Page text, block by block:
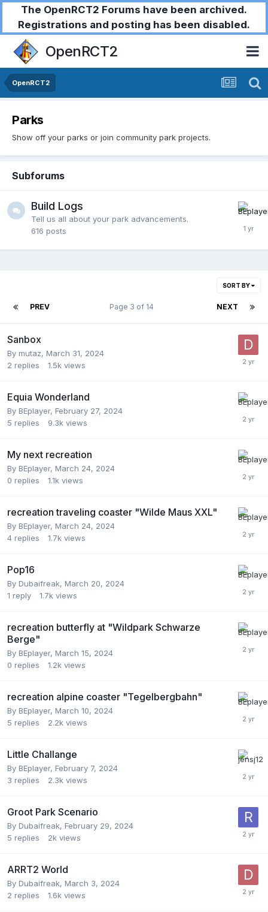
The OpenRCT2 Forums have been archived.
Registrations and posting has been disabled.
OpenRCT2
OpenRCT2
Parks
Show off your parks or join community park projects.
Subforums
Build Logs
Tell us all about your park advancements.
616 posts
SORT BY
PREV NEXT
Page 3 of 14
Sanbox
By mutaz, March 31, 2024
2 replies 1.5k views
Equia Wonderland
By BEplayer, February 27, 2024
5 replies 9.3k views
My next recreation
By BEplayer, March 24, 2024
0 replies 1.1k views
recreation traveling coaster "Wilde Maus XXL"
By BEplayer, March 24, 2024
4 replies 1.7k views
Pop16
By Dubaifreak, March 20, 2024
1 reply 1.7k views
recreation butterfly at "Wildpark Schwarze
Berge"
By BEplayer, March 15, 2024
0 replies 1.2k views
recreation alpine coaster "Tegelbergbahn"
By BEplayer, March 10, 2024
5 replies 2.2k views
Little Challange
By BEplayer, February 7, 2024
3 replies 2.3k views
Groot Park Scenario
By Dubaifreak, February 29, 2024
5 replies 2k views
ARRT2 World
By Dubaifreak, March 3, 2024
2 replies 1.6k views